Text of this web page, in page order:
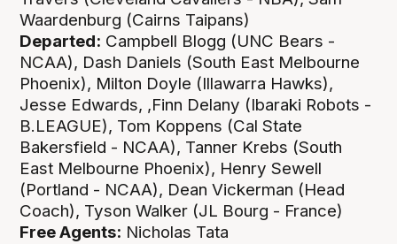
Waardenburg (Cairns Taipans)
Departed: Campbell Blogg (UNC Bears -
NCAA), Dash Daniels (South East Melbourne
Phoenix), Milton Doyle (Illawarra Hawks),
Jesse Edwards, ,Finn Delany (Ibaraki Robots -
B.LEAGUE), Tom Koppens (Cal State
Bakersfield - NCAA), Tanner Krebs (South
East Melbourne Phoenix), Henry Sewell
(Portland - NCAA), Dean Vickerman (Head
Coach), Tyson Walker (JL Bourg - France)
Free Agents: Nicholas Tata